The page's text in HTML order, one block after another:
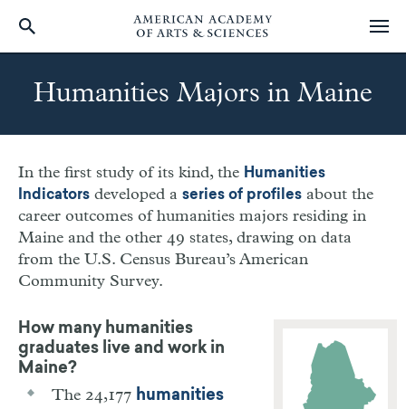
Humanities Majors in Maine
In the first study of its kind, the Humanities
Indicators developed a series of profiles about the
career outcomes of humanities majors residing in
Maine and the other 49 states, drawing on data
from the U.S. Census Bureau’s American
Community Survey.
How many humanities
graduates live and work in
Maine?
The 24,177 humanities